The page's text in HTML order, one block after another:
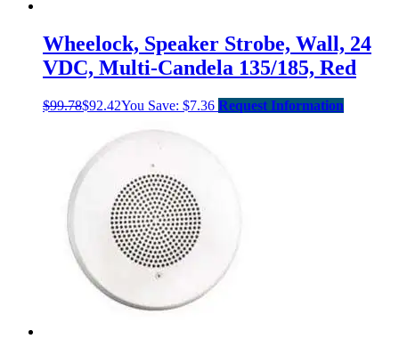
Wheelock, Speaker Strobe, Wall, 24
VDC, Multi-Candela 135/185, Red
$99.78$92.42You Save: $7.36 Request Information